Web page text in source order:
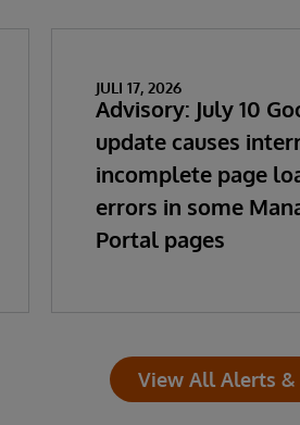
JULI 17, 2026
Advisory: July 10
update causes
incomplete page
errors in some
Portal pages
View All Alerts &